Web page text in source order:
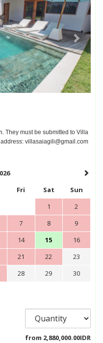
They must be submitted to Villa
villasaiagili@gmail.com
Fri Sat
Sun
1
2
7 8
9
14 15
16
21 22
23
28 29
30
from 2,880,000.00IDR